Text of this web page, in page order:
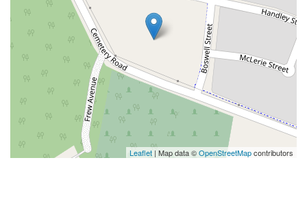
Leaflet | Map data ©OpenStreetMapcontributors